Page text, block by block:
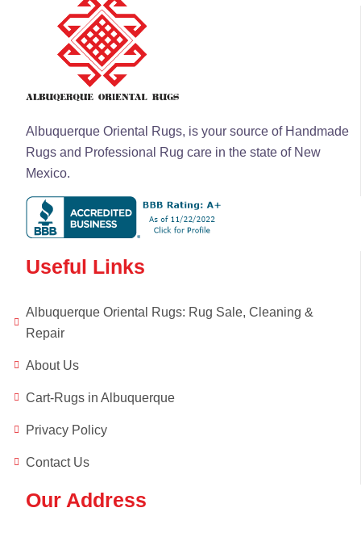
Albuquerque Oriental Rugs, is your source of Handmade
Rugs and Professional Rug care in the state of New
Mexico.
Useful Links
Albuquerque Oriental Rugs: Rug Sale, Cleaning &
Repair
About Us
Cart-Rugs in Albuquerque
Privacy Policy
Contact Us
Our Address